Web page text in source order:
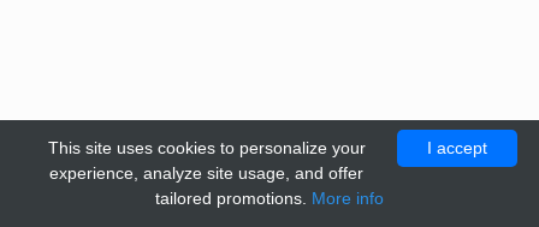
I accept
This site uses cookies to personalize your
experience, analyze site usage, and offer
tailored promotions. More info